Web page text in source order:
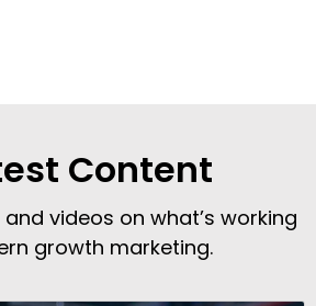
Content
videos on what’s working
growth marketing.